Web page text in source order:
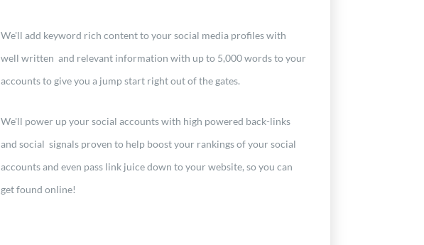
We'll add keyword rich content to your social media profiles with
well written and relevant information with up to 5,000 words to your
accounts to give you a jump start right out of the gates.
We'll power up your social accounts with high powered back-links
and social signals proven to help boost your rankings of your social
accounts and even pass link juice down to your website, so you can
get found online!